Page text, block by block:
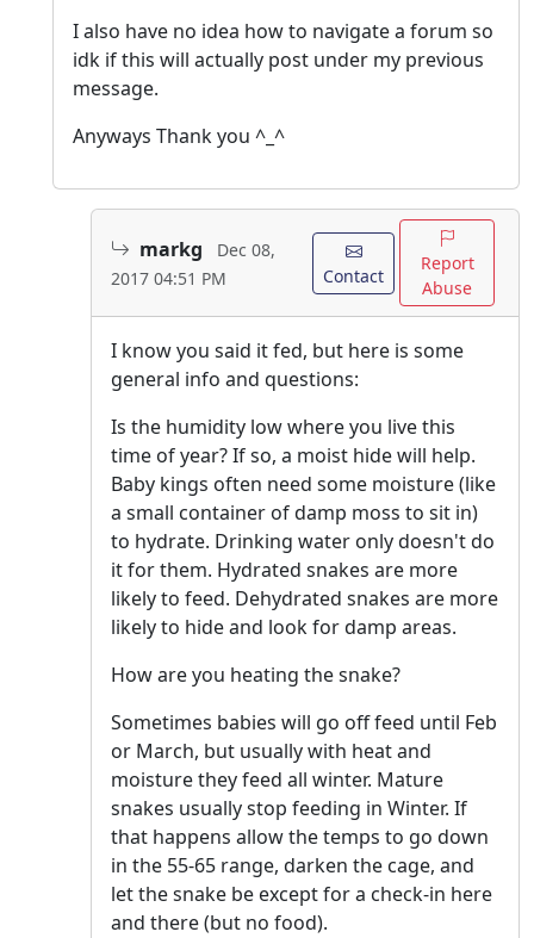
I also have no idea how to navigate a forum so
idk if this will actually post under my previous
message.
Anyways Thank you ^_^
markg
Dec 08,
2017 04:51 PM
Contact
Report
Abuse
I know you said it fed, but here is some
general info and questions:
Is the humidity low where you live this
time of year? If so, a moist hide will help.
Baby kings often need some moisture (like
a small container of damp moss to sit in)
to hydrate. Drinking water only doesn't do
it for them. Hydrated snakes are more
likely to feed. Dehydrated snakes are more
likely to hide and look for damp areas.
How are you heating the snake?
Sometimes babies will go off feed until Feb
or March, but usually with heat and
moisture they feed all winter. Mature
snakes usually stop feeding in Winter. If
that happens allow the temps to go down
in the 55-65 range, darken the cage, and
let the snake be except for a check-in here
and there (but no food).